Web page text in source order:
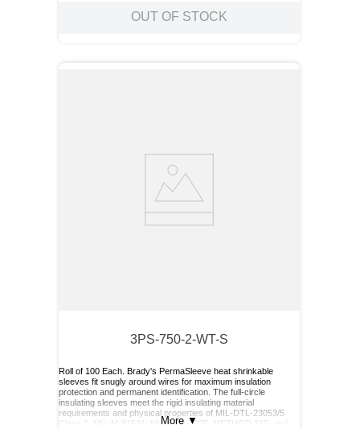
OUT OF STOCK
3PS-750-2-WT-S
Roll of 100 Each. Brady's PermaSleeve heat shrinkable
sleeves fit snugly around wires for maximum insulation
protection and permanent identification. The full-circle
insulating sleeves meet the rigid insulating material
requirements and physical properties of MIL-DTL-23053/5
Class 1, MIL-M-81531, MIL-STD-202F, METHOD 215, and
More ▼